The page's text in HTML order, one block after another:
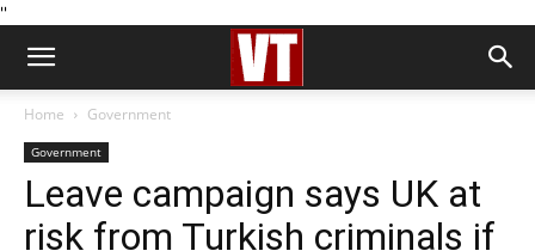
''
Home Government
Government
Leave campaign says UK at
risk from Turkish criminals if